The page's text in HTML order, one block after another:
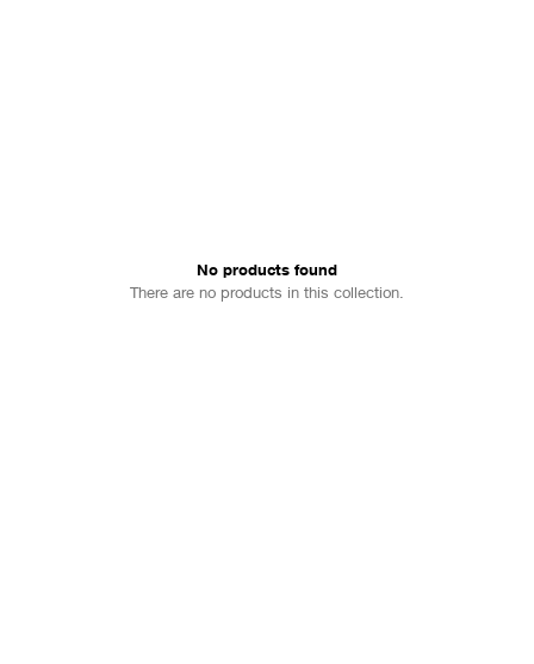
No products found
There are no products in this collection.